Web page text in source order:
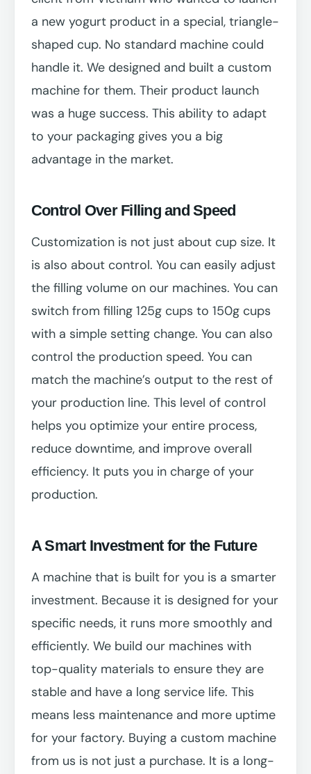
a new yogurt product in a special, triangle-
shaped cup. No standard machine could
handle it. We designed and built a custom
machine for them. Their product launch
was a huge success. This ability to adapt
to your packaging gives you a big
advantage in the market.
Control Over Filling and Speed
Customization is not just about cup size. It
is also about control. You can easily adjust
the filling volume on our machines. You can
switch from filling 125g cups to 150g cups
with a simple setting change. You can also
control the production speed. You can
match the machine’s output to the rest of
your production line. This level of control
helps you optimize your entire process,
reduce downtime, and improve overall
efficiency. It puts you in charge of your
production.
A Smart Investment for the Future
A machine that is built for you is a smarter
investment. Because it is designed for your
specific needs, it runs more smoothly and
efficiently. We build our machines with
top-quality materials to ensure they are
stable and have a long service life. This
means less maintenance and more uptime
for your factory. Buying a custom machine
from us is not just a purchase. It is a long-